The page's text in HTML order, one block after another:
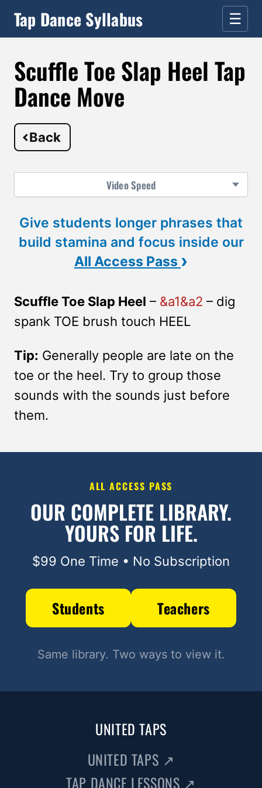
Tap Dance Syllabus ☰
Scuffle Toe Slap Heel Tap
Dance Move
Back
VideoSpeed
Give students longer phrases that
build stamina and focus inside our
All Access Pass ›
Scuffle Toe Slap Heel – &a1&a2 – dig
spank TOE brush touch HEEL
Tip: Generally people are late on the
toe or the heel. Try to group those
sounds with the sounds just before
them.
ALL ACCESS PASS
OUR COMPLETE LIBRARY.
YOURS FOR LIFE.
$99 One Time • No Subscription
Students Teachers
Same library. Two ways to view it.
UNITED TAPS
UNITED TAPS ↗
TAP DANCE LESSONS ↗